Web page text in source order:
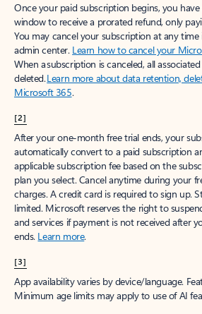
Once your paid subscription begins, you
window to receive a prorated refund, only
You may cancel your subscription at any
admin center. Learn how to cancel your
When a subscription is canceled, all
deleted.Learn more about data retention,
Microsoft 365.
[2]
After your one-month free trial ends, your
automatically convert to a paid subscription
applicable subscription fee based on the
plan you select. Cancel anytime during your
charges. A credit card is required to sign up.
limited. Microsoft reserves the right to
and services if payment is not received after
ends. Learn more.
[3]
App availability varies by device/language.
Minimum age limits may apply to use of AI